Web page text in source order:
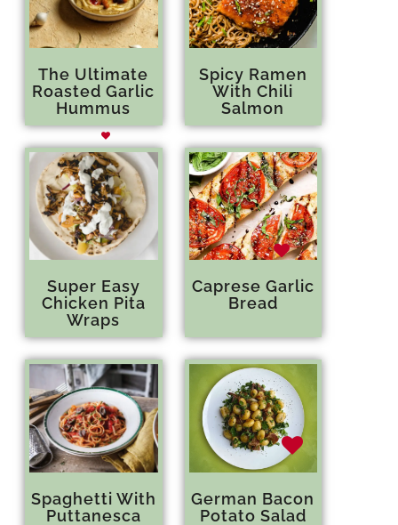
The Ultimate
Roasted Garlic
Hummus
Spicy Ramen
With Chili
Salmon
Super Easy
Chicken Pita
Wraps
Caprese Garlic
Bread
Spaghetti With
Puttanesca
German Bacon
Potato Salad